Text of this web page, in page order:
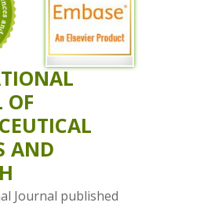
OF
AND
Journal published